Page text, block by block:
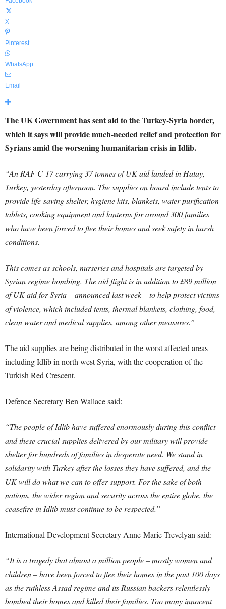
X
Pinterest
WhatsApp
Email
The UK Government has sent aid to the Turkey-Syria border,
which it says will provide much-needed relief and protection for
Syrians amid the worsening humanitarian crisis in Idlib.
“An RAF C-17 carrying 37 tonnes of UK aid landed in Hatay,
Turkey, yesterday afternoon. The supplies on board include tents to
provide life-saving shelter, hygiene kits, blankets, water purification
tablets, cooking equipment and lanterns for around 300 families
who have been forced to flee their homes and seek safety in harsh
conditions.
This comes as schools, nurseries and hospitals are targeted by
Syrian regime bombing. The aid flight is in addition to £89 million
of UK aid for Syria – announced last week – to help protect victims
of violence, which included tents, thermal blankets, clothing, food,
clean water and medical supplies, among other measures.”
The aid supplies are being distributed in the worst affected areas
including Idlib in north west Syria, with the cooperation of the
Turkish Red Crescent.
Defence Secretary Ben Wallace said:
“The people of Idlib have suffered enormously during this conflict
and these crucial supplies delivered by our military will provide
shelter for hundreds of families in desperate need. We stand in
solidarity with Turkey after the losses they have suffered, and the
UK will do what we can to offer support. For the sake of both
nations, the wider region and security across the entire globe, the
ceasefire in Idlib must continue to be respected.”
International Development Secretary Anne-Marie Trevelyan said:
“It is a tragedy that almost a million people – mostly women and
children – have been forced to flee their homes in the past 100 days
as the ruthless Assad regime and its Russian backers relentlessly
bombed their homes and killed their families. Too many innocent